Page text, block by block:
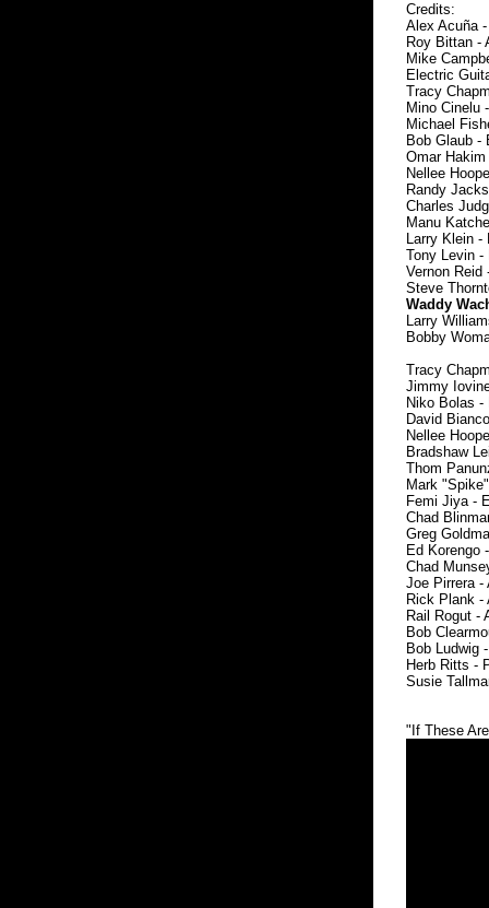
Credits:
Alex Acuña
Roy Bittan -
Mike
Electric
Tracy
Mino Cinelu
Michael
Bob Glaub -
Omar
Nellee
Randy
Charles
Manu
Larry Klein -
Tony Levin
Vernon
Steve
Waddy
Larry
Bobby
Tracy
Jimmy
Niko Bolas -
David
Nellee
Bradshaw
Thom
Mark
Femi Jiya -
Chad
Greg
Ed Korengo
Chad
Joe Pirrera -
Rick Plank -
Rail Rogut -
Bob
Bob Ludwig
Herb Ritts -
Susie
"If These